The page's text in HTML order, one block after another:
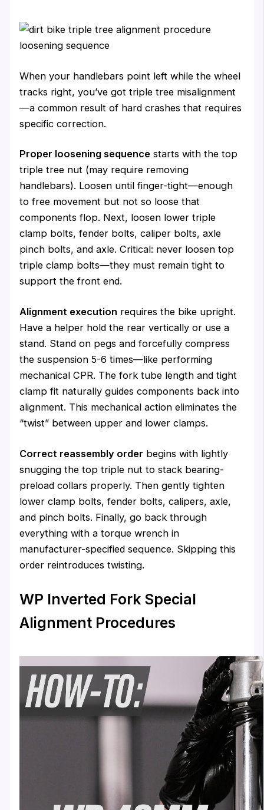
When your handlebars point left while the wheel
tracks right, you’ve got triple tree misalignment
—a common result of hard crashes that requires
specific correction.
Proper loosening sequence starts with the top
triple tree nut (may require removing
handlebars). Loosen until finger-tight—enough
to free movement but not so loose that
components flop. Next, loosen lower triple
clamp bolts, fender bolts, caliper bolts, axle
pinch bolts, and axle. Critical: never loosen top
triple clamp bolts—they must remain tight to
support the front end.
Alignment execution requires the bike upright.
Have a helper hold the rear vertically or use a
stand. Stand on pegs and forcefully compress
the suspension 5-6 times—like performing
mechanical CPR. The fork tube length and tight
clamp fit naturally guides components back into
alignment. This mechanical action eliminates the
“twist” between upper and lower clamps.
Correct reassembly order begins with lightly
snugging the top triple nut to stack bearing-
preload collars properly. Then gently tighten
lower clamp bolts, fender bolts, calipers, axle,
and pinch bolts. Finally, go back through
everything with a torque wrench in
manufacturer-specified sequence. Skipping this
order reintroduces twisting.
WP Inverted Fork Special
Alignment Procedures